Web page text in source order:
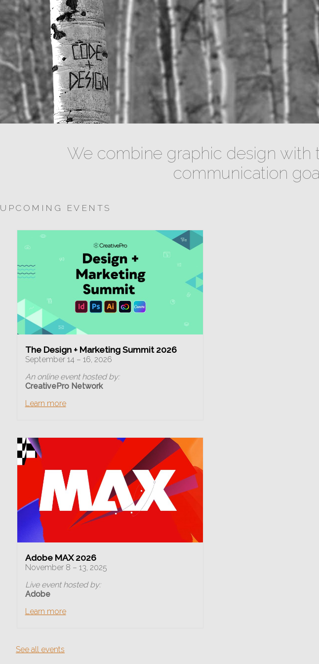
We combine graphic design with
communication
UPCOMING EVENTS
The Design + Marketing Summit 2026
September 14 – 16, 2026
An online event hosted by:
CreativePro Network
Learn more
Adobe MAX 2026
November 8 – 13, 2025
Live event hosted by:
Adobe
Learn more
See all events